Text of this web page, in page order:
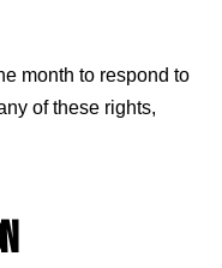
month to respond to
of these rights,